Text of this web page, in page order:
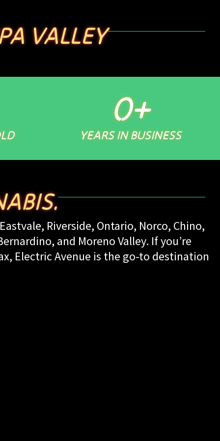
VALLEY
YEARS IN BUSINESS
0+
Riverside, Ontario, Norco, Chino,
and Moreno Valley. If you’re
Electric Avenue is the go-to destination